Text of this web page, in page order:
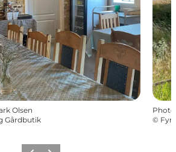
Olsen
Gårdbutik
Photo
©